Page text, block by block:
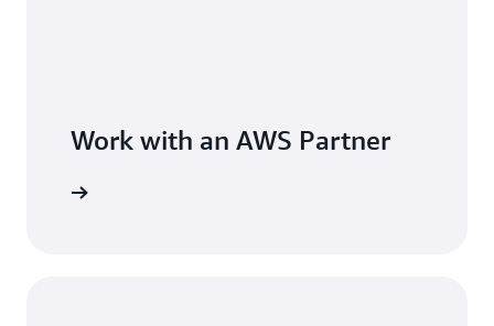
Work with an AWS Partner